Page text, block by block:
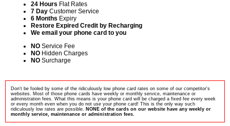
24 Hours Flat Rates
7 Day Customer Service
6 Months Expiry
Restore Expired Credit by Recharging
We email your phone card to you
NO Service Fee
NO Hidden Charges
NO Surcharge
Don't be fooled by some of the ridiculously low phone card rates on some of our competitor's
websites. Most of those phone cards have weekly or monthly service, maintenance or
administration fees. What this means is your phone card will be charged a fixed fee every week
or every month even when you do not use your phone card! This is the only way such
ridiculously low rates are possible. NONE of the cards on our website have any weekly or
monthly service, maintenance or administration fees.